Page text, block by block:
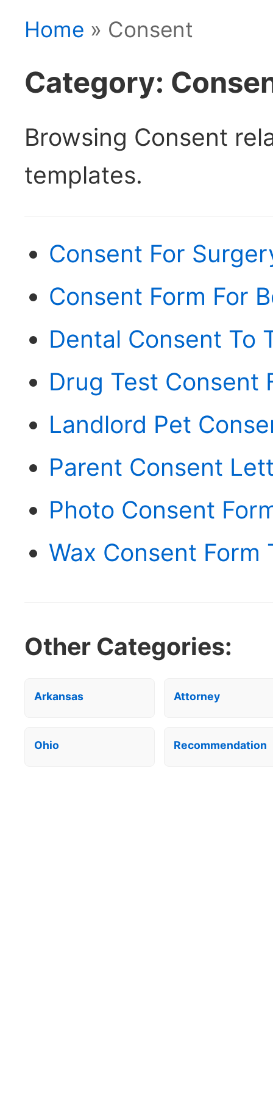
Home » Consent
Category:
Browsing Consent
templates.
Consent For
Consent Form For
Dental Consent To
Drug Test Consent
Landlord Pet
Parent Consent
Photo Consent
Wax Consent Form
Other Categories:
Arkansas Attorney
Ohio Recommendation